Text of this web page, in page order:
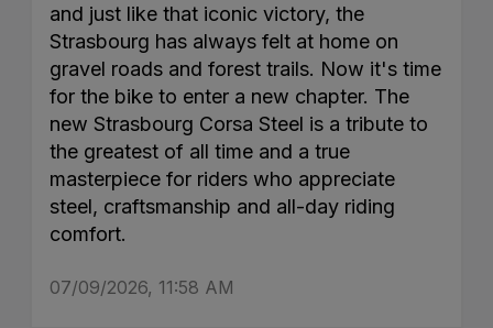
and just like that iconic victory, the
Strasbourg has always felt at home on
gravel roads and forest trails. Now it's time
for the bike to enter a new chapter. The
new Strasbourg Corsa Steel is a tribute to
the greatest of all time and a true
masterpiece for riders who appreciate
steel, craftsmanship and all-day riding
comfort.
07/09/2026, 11:58 AM